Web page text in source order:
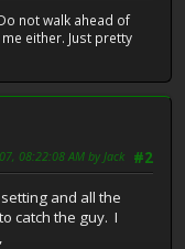
not walk ahead of
either. Just pretty
#2
08:22:08 AM by Jack
and all the
catch the guy. I